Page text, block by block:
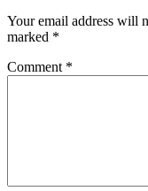
Your email address will
marked *
Comment *